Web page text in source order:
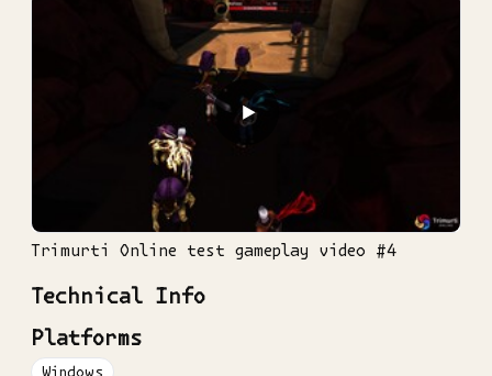
▶
Trimurti Online test gameplay video #4
Technical Info
Platforms
Windows